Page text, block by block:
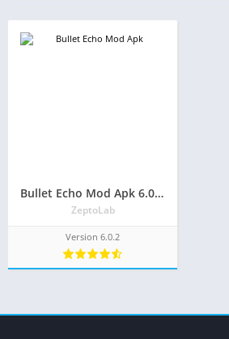
Bullet Echo Mod Apk 6.0.2(Unlimited Money and Free Everything)
ZeptoLab
Version 6.0.2